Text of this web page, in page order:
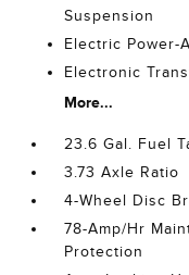
Suspension
Electric Power-
Electronic
More...
23.6 Gal. Fuel
3.73 Axle Ratio
4-Wheel Disc
78-Amp/Hr
Protection